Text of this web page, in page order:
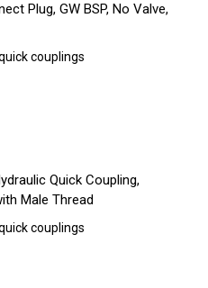
Plug, GW BSP, No Valve,
couplings
Quick Coupling,
Male Thread
couplings